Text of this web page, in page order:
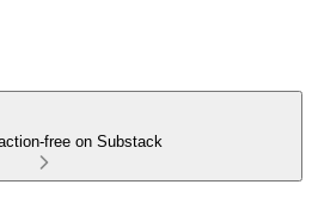
free on Substack